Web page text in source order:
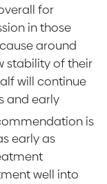
for
in those
around
stability of their
will continue
and early
is
early as
well into